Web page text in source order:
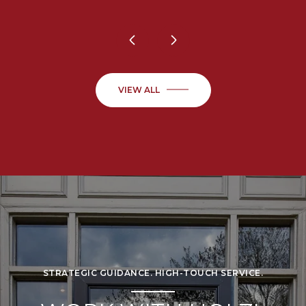
VIEW ALL
STRATEGIC GUIDANCE. HIGH-TOUCH SERVICE.